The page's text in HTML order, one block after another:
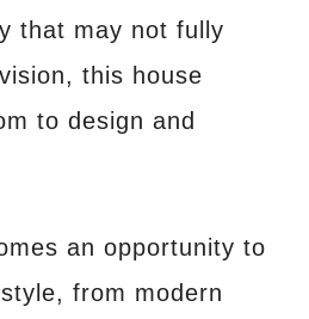
that may not fully
this house
to design and
an opportunity to
from modern